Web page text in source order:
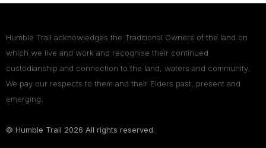
Humble Trail acknowledges the Traditional Owners of the land on
which we live and work and recognise their continued
custodianship and connection to the land, waters and community.
We pay our respects to them and their Elders past, present and
emerging.
© Humble Trail 2026 All rights reserved.